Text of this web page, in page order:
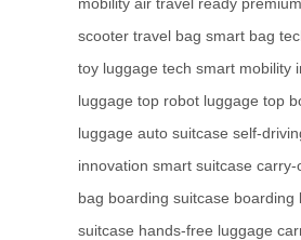
scooter travel bag smart bag
toy luggage tech smart mobility
luggage top robot luggage top
luggage auto suitcase self-
innovation smart suitcase carry-
bag boarding suitcase boarding
suitcase hands-free luggage